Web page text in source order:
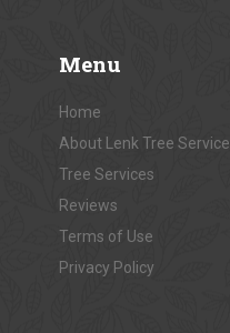
Menu
Home
About Lenk Tree Service
Tree Services
Reviews
Terms of Use
Privacy Policy